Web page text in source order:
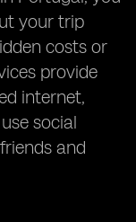
your trip
costs or
provide
internet,
social
and